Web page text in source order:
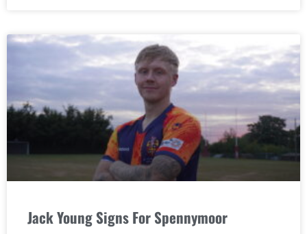
Jack Young Signs For Spennymoor